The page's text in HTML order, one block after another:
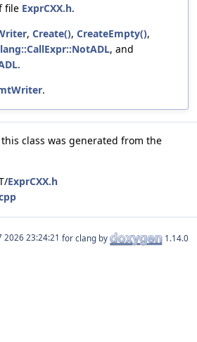
file ExprCXX.h.
, Create(), CreateEmpty(),
, and
.
.
class was generated from the
ExprCXX.h
for clang by 1.14.0